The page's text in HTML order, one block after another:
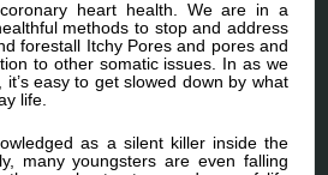
heart health. We are in a
methods to stop and address
forestall Itchy Pores and pores and
to other somatic issues. In as we
it’s easy to get slowed down by what
life.
as a silent killer inside the
many youngsters are even falling